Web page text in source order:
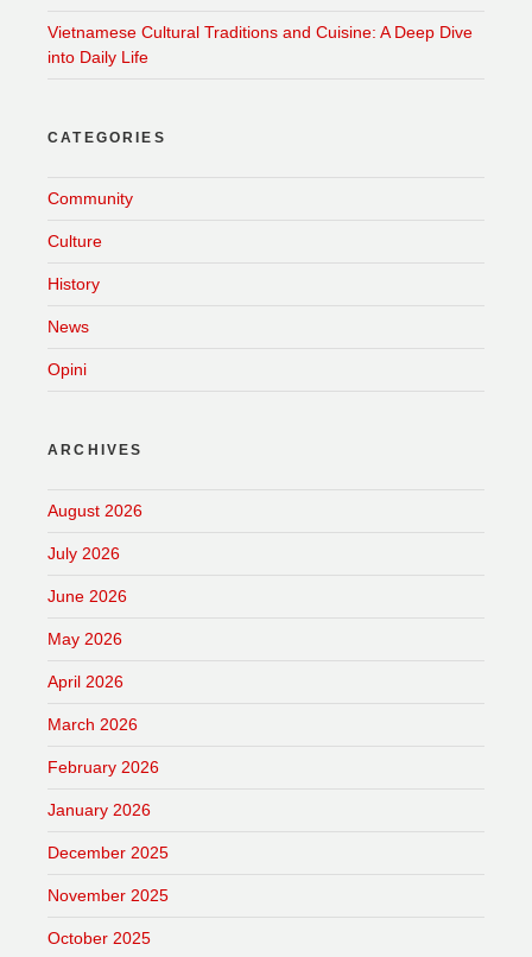
Vietnamese Cultural Traditions and Cuisine: A Deep Dive
into Daily Life
CATEGORIES
Community
Culture
History
News
Opini
ARCHIVES
August 2026
July 2026
June 2026
May 2026
April 2026
March 2026
February 2026
January 2026
December 2025
November 2025
October 2025